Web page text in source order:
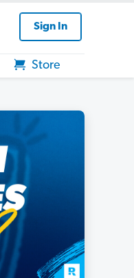
Sign In
Store